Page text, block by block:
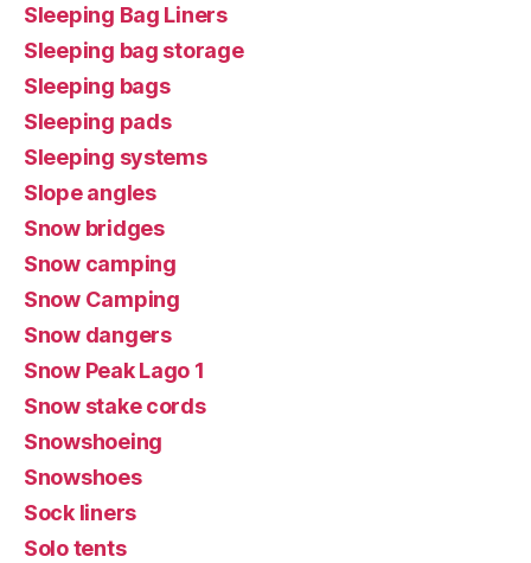
Sleeping Bag Liners
Sleeping bag storage
Sleeping bags
Sleeping pads
Sleeping systems
Slope angles
Snow bridges
Snow camping
Snow Camping
Snow dangers
Snow Peak Lago 1
Snow stake cords
Snowshoeing
Snowshoes
Sock liners
Solo tents